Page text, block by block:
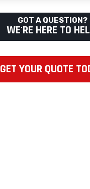
GOT A QUESTION?
WE'RE HERE TO
GET YOUR QUOTE